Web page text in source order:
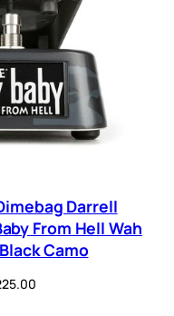
Darrell
From Hell Wah
Camo